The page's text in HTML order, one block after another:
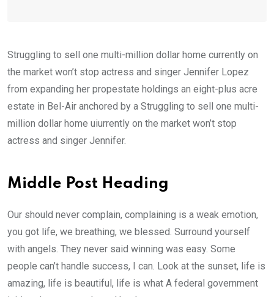
Struggling to sell one multi-million dollar home currently on
the market won’t stop actress and singer Jennifer Lopez
from expanding her propestate holdings an eight-plus acre
estate in Bel-Air anchored by a Struggling to sell one multi-
million dollar home uiurrently on the market won’t stop
actress and singer Jennifer.
Middle Post Heading
Our should never complain, complaining is a weak emotion,
you got life, we breathing, we blessed. Surround yourself
with angels. They never said winning was easy. Some
people can’t handle success, I can. Look at the sunset, life is
amazing, life is beautiful, life is what A federal government